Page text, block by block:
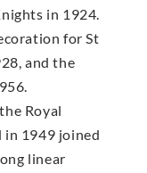
in 1924.
for St
and the
Royal
in 1949 joined
linear